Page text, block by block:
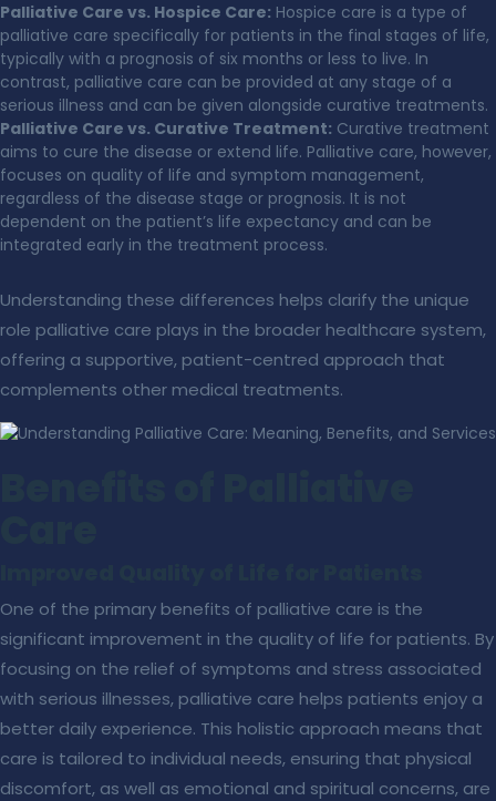
Palliative Care vs. Hospice Care: Hospice care is a type of
palliative care specifically for patients in the final stages of life,
typically with a prognosis of six months or less to live. In
contrast, palliative care can be provided at any stage of a
serious illness and can be given alongside curative treatments.
Palliative Care vs. Curative Treatment: Curative treatment
aims to cure the disease or extend life. Palliative care, however,
focuses on quality of life and symptom management,
regardless of the disease stage or prognosis. It is not
dependent on the patient’s life expectancy and can be
integrated early in the treatment process.
Understanding these differences helps clarify the unique
role palliative care plays in the broader healthcare system,
offering a supportive, patient-centred approach that
complements other medical treatments.
One of the primary benefits of palliative care is the
significant improvement in the quality of life for patients. By
focusing on the relief of symptoms and stress associated
with serious illnesses, palliative care helps patients enjoy a
better daily experience. This holistic approach means that
care is tailored to individual needs, ensuring that physical
discomfort, as well as emotional and spiritual concerns, are